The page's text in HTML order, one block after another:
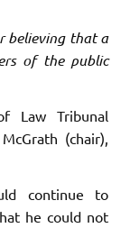
believing that a
of the public
Law Tribunal
(chair),
continue to
he could not